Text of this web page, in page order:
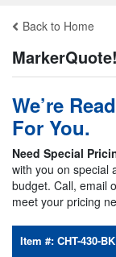
Back to Home
MarkerQuote!
We’re
For You.
Need Special
with you on special
budget. Call, email
meet your pricing
Item #: CHT-430-BK